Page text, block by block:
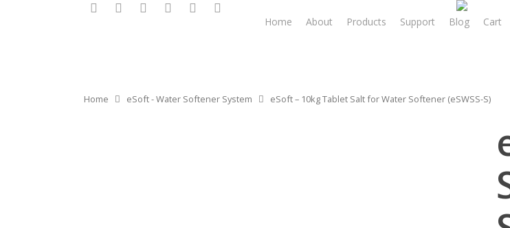
Home About Products Support Blog Cart
Home eSoft - Water Softener System eSoft – 10kg Tablet Salt for Water Softener (eSWSS-S)